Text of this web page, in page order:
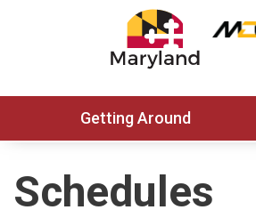
Getting Around
Schedules